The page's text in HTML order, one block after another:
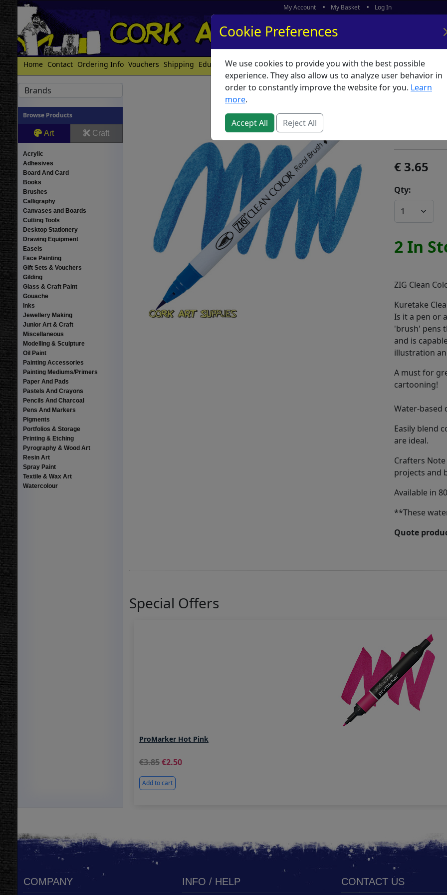
My Account My Basket Log In
Home Contact Ordering Info Vouchers Shipping Educators What's New
Brands
Browse Products
Art Craft
Acrylic
Adhesives
Board And Card
Books
Brushes
Calligraphy
Canvases and Boards
Cutting Tools
Desktop Stationery
Drawing Equipment
Easels
Face Painting
Gift Sets & Vouchers
Gilding
Glass & Craft Paint
Gouache
Inks
Jewellery Making
Junior Art & Craft
Miscellaneous
Modelling & Sculpture
Oil Paint
Painting Accessories
Painting Mediums/Primers
Paper And Pads
Pastels And Crayons
Pencils And Charcoal
Pens And Markers
Pigments
Portfolios & Storage
Printing & Etching
Pyrography & Wood Art
Resin Art
Spray Paint
Textile & Wax Art
Watercolour
ZIG
3.65
Qty:
2 In
ZIG Clean
Kuretake
Is it a pen or
'brush' pens
and is
illustration
A must for
cartooning!
Water-based
Easily blend
are ideal.
Crafters
projects and
Available in
**These
Quote
Special Offers
ProMarker Hot Pink
3.85 2.50
Add to cart
COMPANY INFO / HELP CONTACT US
Cookie Preferences
We use cookies to provide you with the best possible
experience. They also allow us to analyze user behavior in
order to constantly improve the website for you. Learn
more.
Accept All Reject All